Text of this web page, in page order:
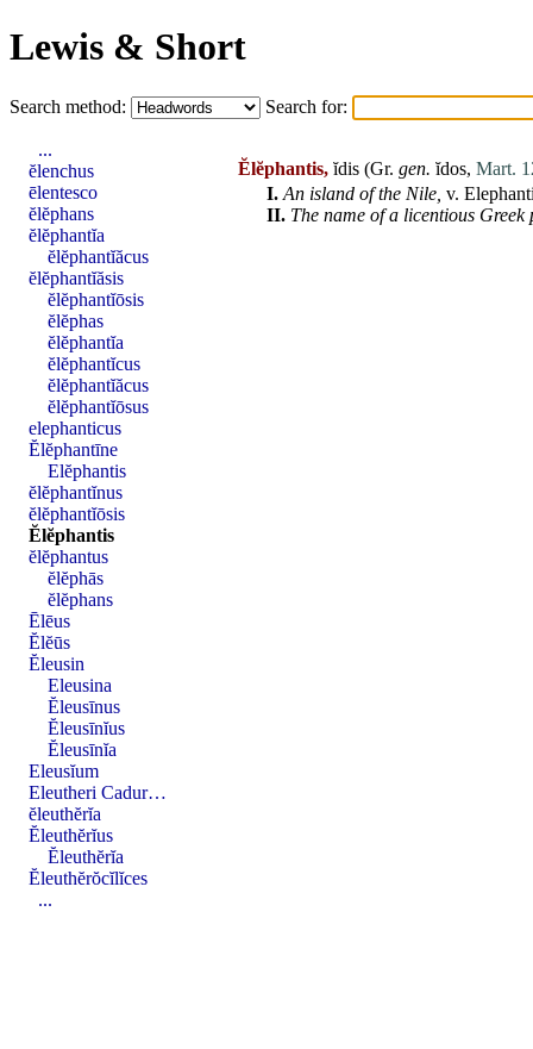
Lewis & Short
Search method: Search for:
Ĕlĕphantis, ĭdis (Gr. gen. ĭdos, Mart.
I. An island of the Nile v.
II. The name of a licentious Greek
...
ĕlenchus
ēlentesco
ĕlĕphans
ĕlĕphantĭa
ĕlĕphantĭăcus
ĕlĕphantĭăsis
ĕlĕphantĭōsis
ĕlĕphas
ĕlĕphantĭa
ĕlĕphantĭcus
ĕlĕphantĭăcus
ĕlĕphantĭōsus
elephanticus
Ĕlĕphantīne
Elĕphantis
ĕlĕphantĭnus
ĕlĕphantĭōsis
Ĕlĕphantis
ĕlĕphantus
ĕlĕphās
ĕlĕphans
Ēlēus
Ĕlĕūs
Ĕleusin
Eleusina
Ĕleusīnus
Ĕleusīnĭus
Ĕleusīnĭa
Eleusĭum
Eleutheri Cadur…
ĕleuthĕrĭa
Ĕleuthĕrĭus
Ĕleuthĕrĭa
Ĕleuthĕrŏcĭlĭces
...